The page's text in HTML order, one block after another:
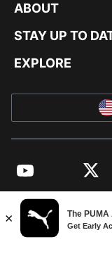
ABOUT
STAY UP TO
EXPLORE
YouTube Twitter